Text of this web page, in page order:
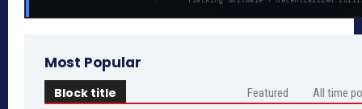
Most Popular
Block title Featured All time